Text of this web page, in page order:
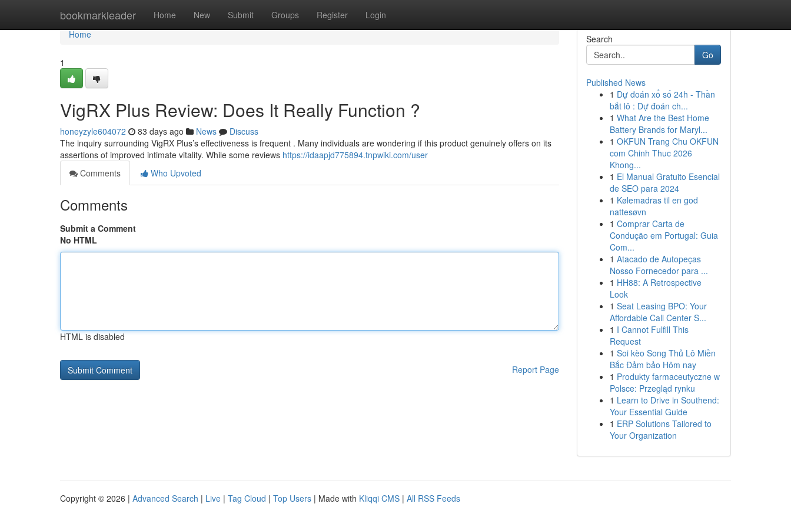
bookmarkleader Home New Submit Groups Register Login
Home
Home
1
VigRX Plus Review: Does It Really Function ?
honeyzyle604072 83 days ago News
Discuss
The inquiry surrounding VigRX Plus’s effectiveness is frequent . Many individuals are wondering if this product genuinely offers on its
assertions of improved intimate vitality. While some reviews https://idaapjd775894.tnpwiki.com/user
Comments
Who Upvoted
Comments
Submit a Comment
No HTML
HTML is disabled
Report Page
Search
Go
Published News
1 Dự đoán xổ số 24h - Thần
bắt lô : Dự đoán ch...
1 What Are the Best Home
Battery Brands for Maryl...
1 OKFUN Trang Chu OKFUN
com Chinh Thuc 2026
Khong...
1 El Manual Gratuito Esencial
de SEO para 2024
1 Kølemadras til en god
nattesøvn
1 Comprar Carta de
Condução em Portugal: Guia
Com...
1 Atacado de Autopeças
Nosso Fornecedor para ...
1 HH88: A Retrospective
Look
1 Seat Leasing BPO: Your
Affordable Call Center S...
1 I Cannot Fulfill This
Request
1 Soi kèo Song Thủ Lô Miền
Bắc Đảm bảo Hôm nay
1 Produkty farmaceutyczne w
Polsce: Przegląd rynku
1 Learn to Drive in Southend:
Your Essential Guide
1 ERP Solutions Tailored to
Your Organization
Copyright © 2026 | Advanced Search | Live | Tag Cloud | Top Users | Made with Kliqqi CMS | All RSS Feeds